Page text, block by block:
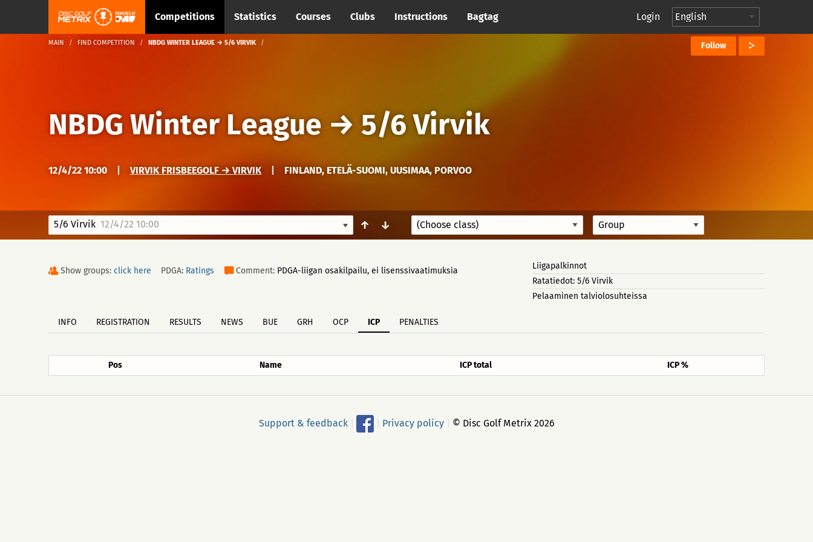
Competitions Statistics Courses Clubs Instructions Bagtag Login
MAIN FIND COMPETITION NBDG WINTER LEAGUE → 5/6 VIRVIK Follow
NBDG Winter League → 5/6 Virvik
12/4/22 10:00 VIRVIK FRISBEEGOLF → VIRVIK FINLAND, ETELÄ-SUOMI, UUSIMAA, PORVOO
5/6 Virvik 12/4/22 10:00 ↑ ↓
Show groups: click here PDGA: Ratings Comment: PDGA-liigan osakilpailu, ei lisenssivaatimuksia
Liigapalkinnot
Ratatiedot: 5/6 Virvik
Pelaaminen talviolosuhteissa
INFO REGISTRATION RESULTS NEWS BUE GRH OCP ICP PENALTIES
Pos Name ICP total ICP %
Support & feedback Privacy policy © Disc Golf Metrix 2026